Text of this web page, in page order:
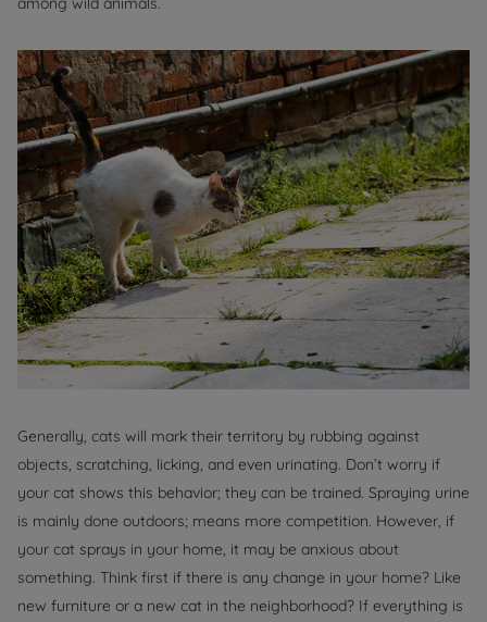
Generally, cats will mark their territory by rubbing against
objects, scratching, licking, and even urinating. Don’t worry if
your cat shows this behavior; they can be trained. Spraying urine
is mainly done outdoors; means more competition. However, if
your cat sprays in your home, it may be anxious about
something. Think first if there is any change in your home? Like
new furniture or a new cat in the neighborhood? If everything is